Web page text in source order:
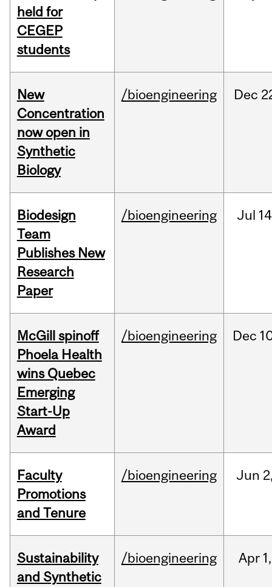
held for
CEGEP
students
New
Concentration
now open in
Synthetic
Biology
/bioengineering Dec
Biodesign
Team
Publishes New
Research
Paper
/bioengineering Jul
McGill spinoff
Phoela Health
wins Quebec
Emerging
Start-Up
Award
/bioengineering Dec
Faculty
Promotions
and Tenure
/bioengineering Jun
Sustainability
and Synthetic
/bioengineering Apr 1,